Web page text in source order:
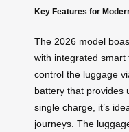
Key Features for
The 2026 model
with integrated smart
control the luggage
battery that provides
single charge, it’s
journeys. The